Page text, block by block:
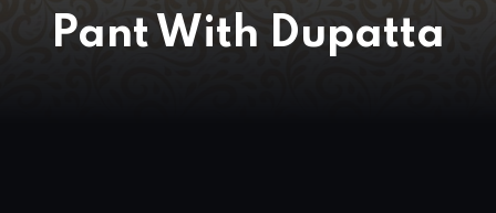
Pant With Dupatta